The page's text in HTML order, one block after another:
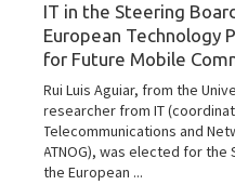
IT in the Steering
European Technology
for Future Mobile
Rui Luis Aguiar, from the
researcher from IT
Telecommunications and
ATNOG), was elected for
the European ...